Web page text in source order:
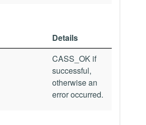
Details
CASS_OK if
successful,
otherwise an
error occurred.